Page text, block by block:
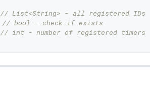
// List<String> - all registered IDs
// bool - check if exists
// int - number of registered timers